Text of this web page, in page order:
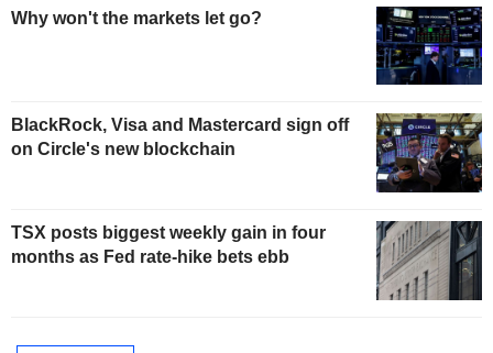
Why won't the markets let go?
BlackRock, Visa and Mastercard sign off
on Circle's new blockchain
TSX posts biggest weekly gain in four
months as Fed rate-hike bets ebb